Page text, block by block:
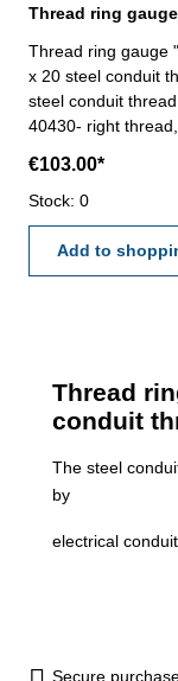
Thread ring gauge
x 20 steel conduit
steel conduit
40430- right
€103.00*
Stock: 0
Add to
Thread
conduit
The steel
by
electrical
Secure